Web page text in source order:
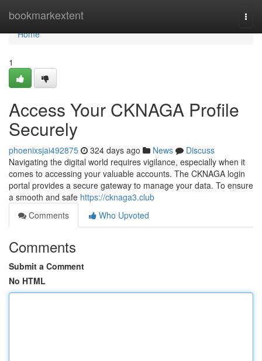
bookmarkextent
Home
Home
1
Access Your CKNAGA Profile
Securely
phoenixsjai492875 324 days ago News
Discuss
Navigating the digital world requires vigilance, especially when it
comes to accessing your valuable accounts. The CKNAGA login
portal provides a secure gateway to manage your data. To ensure
a smooth and safe https://cknaga3.club
Comments
Who Upvoted
Comments
Submit a Comment
No HTML